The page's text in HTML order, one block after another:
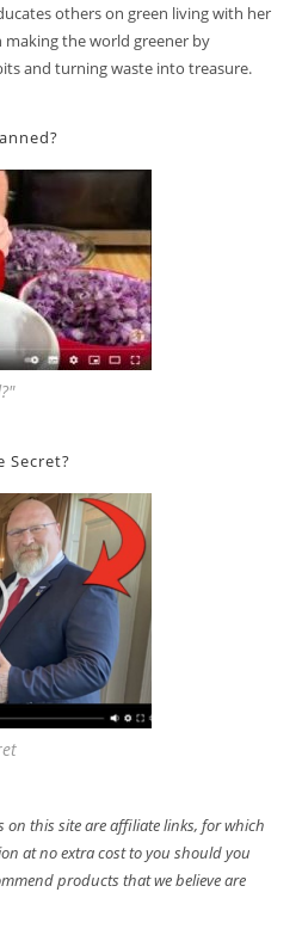
others on green living with her
the world greener by
and turning waste into treasure.
Secret?
on this site are affiliate links, for which
at no extra cost to you should you
products that we believe are